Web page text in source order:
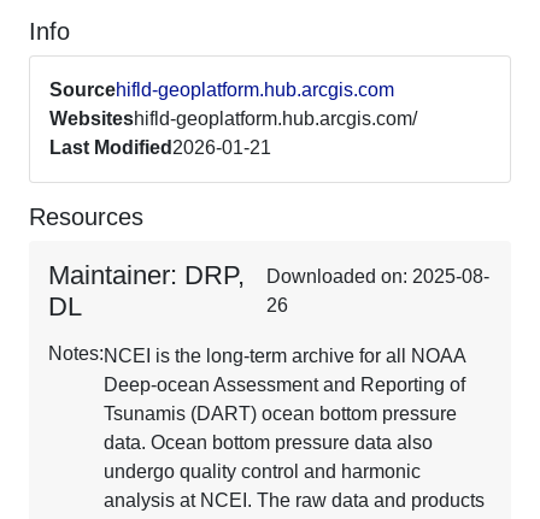
Info
Sourcehifld-geoplatform.hub.arcgis.com
Websiteshifld-geoplatform.hub.arcgis.com/
Last Modified 2026-01-21
Resources
Maintainer: DRP,
DL
Downloaded on: 2025-08-
26
Notes:NCEI is the long-term archive for all NOAA
Deep-ocean Assessment and Reporting of
Tsunamis (DART) ocean bottom pressure
data. Ocean bottom pressure data also
undergo quality control and harmonic
analysis at NCEI. The raw data and products